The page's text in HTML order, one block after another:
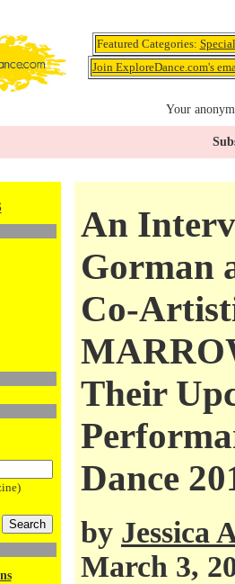
Featured Categories:
Join ExploreDance.com's
Your
An
Gorman
Co-
Their
Dance
by Jessica
March 3,